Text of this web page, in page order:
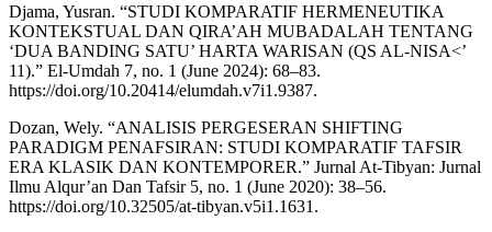
Djama, Yusran. “STUDI KOMPARATIF HERMENEUTIKA
KONTEKSTUAL DAN QIRA’AH MUBADALAH TENTANG
‘DUA BANDING SATU’ HARTA WARISAN (QS AL-NISA<’
11).” El-Umdah 7, no. 1 (June 2024): 68–83.
https://doi.org/10.20414/elumdah.v7i1.9387.
Dozan, Wely. “ANALISIS PERGESERAN SHIFTING
PARADIGM PENAFSIRAN: STUDI KOMPARATIF TAFSIR
ERA KLASIK DAN KONTEMPORER.” Jurnal At-Tibyan: Jurnal
Ilmu Alqur’an Dan Tafsir 5, no. 1 (June 2020): 38–56.
https://doi.org/10.32505/at-tibyan.v5i1.1631.